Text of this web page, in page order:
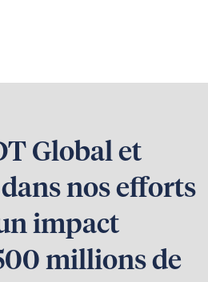
Global et
nos efforts
impact
millions de